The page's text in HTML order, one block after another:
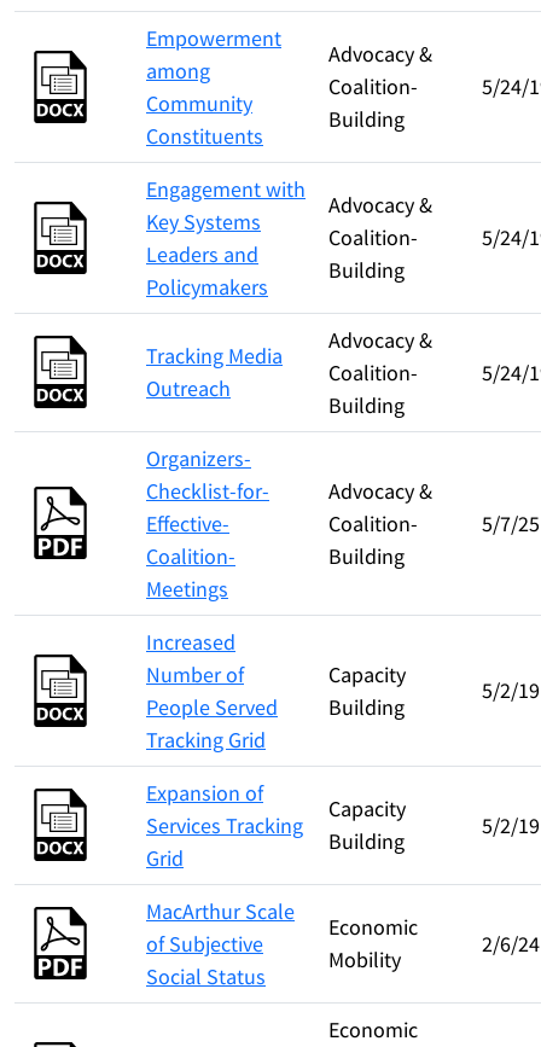
Empowerment
among
Community
Constituents
Advocacy &
Coalition-
Building
5/24/
Engagement with
Key Systems
Leaders and
Policymakers
Advocacy &
Coalition-
Building
5/24/
Tracking Media
Outreach
Advocacy &
Coalition-
Building
5/24/
Organizers-
Checklist-for-
Effective-
Coalition-
Meetings
Advocacy &
Coalition-
Building
5/7/25
Increased
Number of
People Served
Tracking Grid
Capacity
Building
5/2/19
Expansion of
Services Tracking
Grid
Capacity
Building
5/2/19
MacArthur Scale
of Subjective
Social Status
Economic
Mobility
2/6/24
Economic